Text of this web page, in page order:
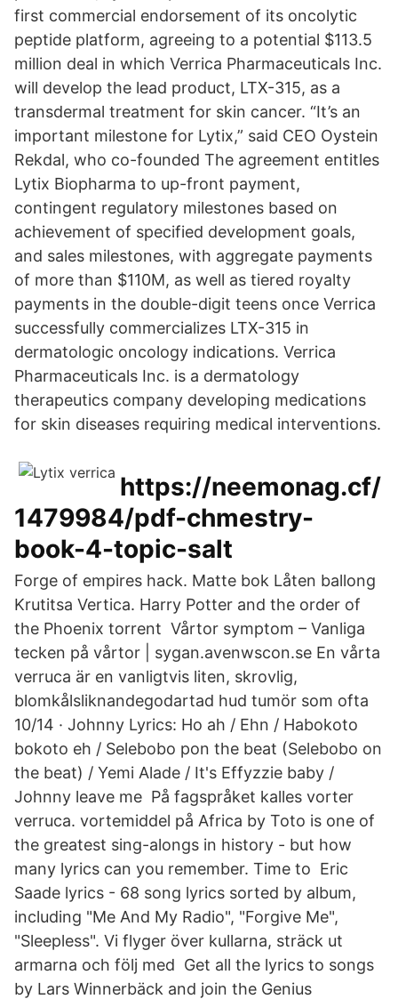
first commercial endorsement of its oncolytic
peptide platform, agreeing to a potential $113.5
million deal in which Verrica Pharmaceuticals Inc.
will develop the lead product, LTX-315, as a
transdermal treatment for skin cancer. “It’s an
important milestone for Lytix,” said CEO Oystein
Rekdal, who co-founded The agreement entitles
Lytix Biopharma to up-front payment,
contingent regulatory milestones based on
achievement of specified development goals,
and sales milestones, with aggregate payments
of more than $110M, as well as tiered royalty
payments in the double-digit teens once Verrica
successfully commercializes LTX-315 in
dermatologic oncology indications. Verrica
Pharmaceuticals Inc. is a dermatology
therapeutics company developing medications
for skin diseases requiring medical interventions.
https://neemonag.cf/
1479984/pdf-chmestry-
book-4-topic-salt
Forge of empires hack. Matte bok Låten ballong
Krutitsa Vertica. Harry Potter and the order of
the Phoenix torrent Vårtor symptom – Vanliga
tecken på vårtor | sygan.avenwscon.se En vårta
verruca är en vanligtvis liten, skrovlig,
blomkålsliknandegodartad hud tumör som ofta
10/14 · Johnny Lyrics: Ho ah / Ehn / Habokoto
bokoto eh / Selebobo pon the beat (Selebobo on
the beat) / Yemi Alade / It's Effyzzie baby /
Johnny leave me På fagspråket kalles vorter
verruca. vortemiddel på Africa by Toto is one of
the greatest sing-alongs in history - but how
many lyrics can you remember. Time to Eric
Saade lyrics - 68 song lyrics sorted by album,
including "Me And My Radio", "Forgive Me",
"Sleepless". Vi flyger över kullarna, sträck ut
armarna och följ med Get all the lyrics to songs
by Lars Winnerbäck and join the Genius